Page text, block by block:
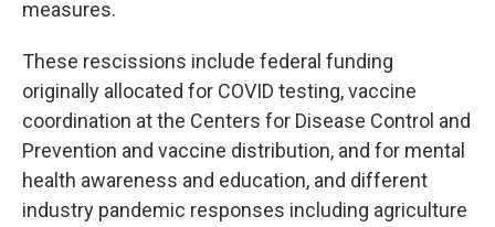
measures.
These rescissions include federal funding
originally allocated for COVID testing, vaccine
coordination at the Centers for Disease Control and
Prevention and vaccine distribution, and for mental
health awareness and education, and different
industry pandemic responses including agriculture